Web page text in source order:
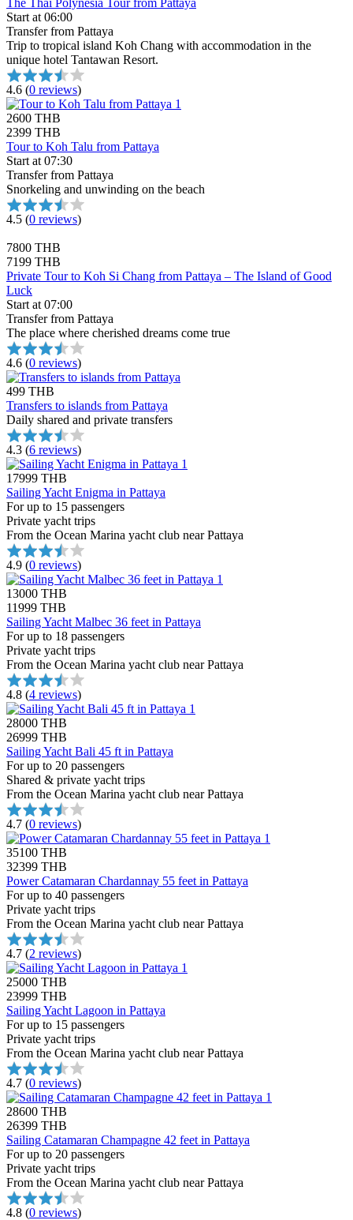
Start at 06:00
Transfer from Pattaya
Trip to tropical island Koh Chang with accommodation in the
unique hotel Tantawan Resort.
4.6 (0 reviews)
2600 THB
2399 THB
Tour to Koh Talu from Pattaya
Start at 07:30
Transfer from Pattaya
Snorkeling and unwinding on the beach
4.5 (0 reviews)
7800 THB
7199 THB
Private Tour to Koh Si Chang from Pattaya – The Island of Good
Luck
Start at 07:00
Transfer from Pattaya
The place where cherished dreams come true
4.6 (0 reviews)
499 THB
Transfers to islands from Pattaya
Daily shared and private transfers
4.3 (6 reviews)
17999 THB
Sailing Yacht Enigma in Pattaya
For up to 15 passengers
Private yacht trips
From the Ocean Marina yacht club near Pattaya
4.9 (0 reviews)
13000 THB
11999 THB
Sailing Yacht Malbec 36 feet in Pattaya
For up to 18 passengers
Private yacht trips
From the Ocean Marina yacht club near Pattaya
4.8 (4 reviews)
28000 THB
26999 THB
Sailing Yacht Bali 45 ft in Pattaya
For up to 20 passengers
Shared & private yacht trips
From the Ocean Marina yacht club near Pattaya
4.7 (0 reviews)
35100 THB
32399 THB
Power Catamaran Chardannay 55 feet in Pattaya
For up to 40 passengers
Private yacht trips
From the Ocean Marina yacht club near Pattaya
4.7 (2 reviews)
25000 THB
23999 THB
Sailing Yacht Lagoon in Pattaya
For up to 15 passengers
Private yacht trips
From the Ocean Marina yacht club near Pattaya
4.7 (0 reviews)
28600 THB
26399 THB
Sailing Catamaran Champagne 42 feet in Pattaya
For up to 20 passengers
Private yacht trips
From the Ocean Marina yacht club near Pattaya
4.8 (0 reviews)